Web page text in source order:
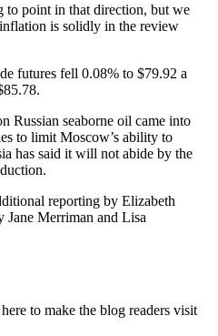
to point in that direction, but we
is solidly in the review
futures fell 0.08% to $79.92 a
Russian seaborne oil came into
to limit Moscow’s ability to
has said it will not abide by the
reporting by Elizabeth
Merriman and Lisa
to make the blog readers visit